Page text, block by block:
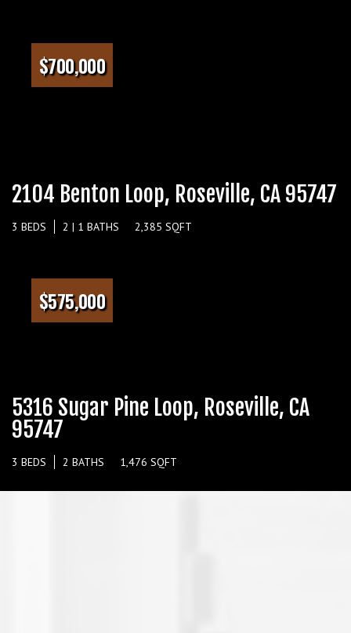
$700,000
2104 Benton Loop, Roseville, CA 95747
3 BEDS 2 | 1 BATHS 2,385 SQFT
$575,000
5316 Sugar Pine Loop, Roseville, CA
95747
3 BEDS 2 BATHS 1,476 SQFT